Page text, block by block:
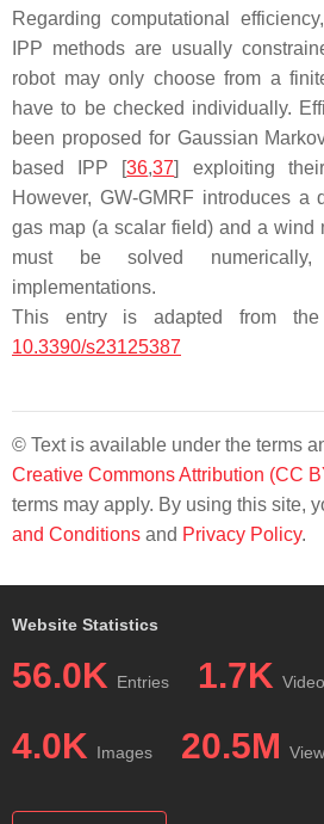
Regarding computational
IPP methods are usually
robot may only choose from a
have to be checked individually.
been proposed for Gaussian
based IPP [36,37] exploiting
However, GW-GMRF introduces a
gas map (a scalar field) and a wind
must be solved
implementations.
This entry is adapted from the
10.3390/s23125387
© Text is available under the terms
Creative Commons Attribution (CC
terms may apply. By using this site,
and Conditions and Privacy Policy.
Website Statistics
56.0K Entries 1.7K
4.0K Images 20.5M